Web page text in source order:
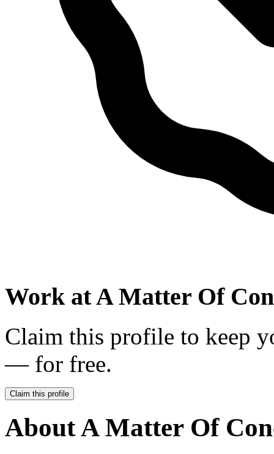
Work atA Matter Of
Claim this profile to keep
— for free.
Claim this profile
AboutA Matter Of